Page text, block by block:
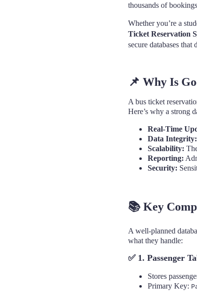
thousands of
Whether you’re a
Ticket Reservation
secure databases that
📌 Why Is
A bus ticket
Here’s why a strong
Real-Time
Data Integrity:
Scalability:
Reporting:
Security:
📚 Key
A well-planned
what they handle:
✅ 1. Passenger
Stores
Primary Key: